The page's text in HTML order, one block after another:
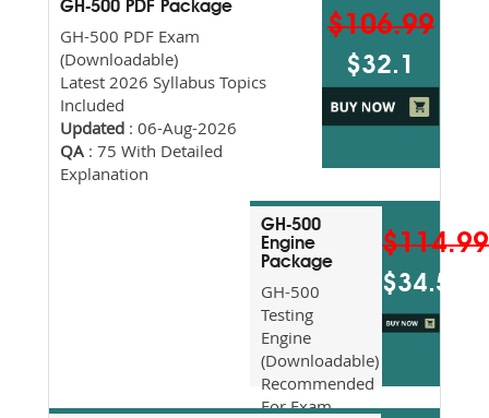
GH-500 PDF Package
GH-500 PDF Exam
(Downloadable)
Latest 2026 Syllabus Topics
Included
Updated : 06-Aug-2026
QA : 75 With Detailed
Explanation
$106.99
$32.1
GH-500
Engine
Package
GH-500
Testing
Engine
(Downloadable)
Recommended
For Exam
$114.99
$34.5